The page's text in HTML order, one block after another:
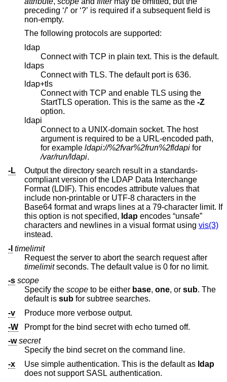
preceding ‘/’ or ‘?’ is required if a subsequent field is
non-empty.
The following protocols are supported:
ldap
Connect with TCP in plain text. This is the default.
ldaps
Connect with TLS. The default port is 636.
ldap+tls
Connect with TCP and enable TLS using the
StartTLS operation. This is the same as the -Z
option.
ldapi
Connect to a UNIX-domain socket. The host
argument is required to be a URL-encoded path,
for example ldapi://%2fvar%2frun%2fldapi for
/var/run/ldapi.
-L
Output the directory search result in a standards-
compliant version of the LDAP Data Interchange
Format (LDIF). This encodes attribute values that
include non-printable or UTF-8 characters in the
Base64 format and wraps lines at a 79-character limit. If
this option is not specified, ldap encodes “unsafe”
characters and newlines in a visual format using vis(3)
instead.
-l timelimit
Request the server to abort the search request after
timelimit
seconds. The default value is 0 for no limit.
-s scope
Specify the scope to be either base, one, or sub. The
default is sub for subtree searches.
-v
Produce more verbose output.
-W
Prompt for the bind secret with echo turned off.
-w secret
Specify the bind secret on the command line.
-x
Use simple authentication. This is the default as ldap
does not support SASL authentication.